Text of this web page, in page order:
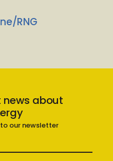
RNG
news about
our newsletter